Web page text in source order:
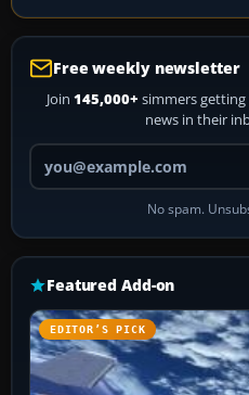
Free weekly newsletter
Join 145,000+ simmers
news in their
No spam.
Featured Add-on
EDITOR’S PICK